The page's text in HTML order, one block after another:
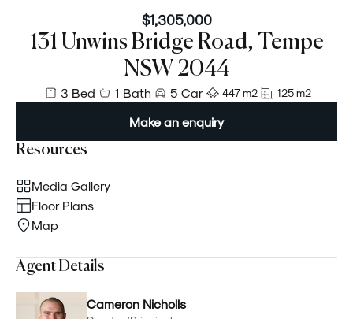
$1,305,000
131 Unwins Bridge Road, Tempe
NSW 2044
3 Bed 1 Bath 5 Car 447 m² 125 m²
Make an enquiry
Resources
Media Gallery
Floor Plans
Map
Agent Details
Cameron Nicholls